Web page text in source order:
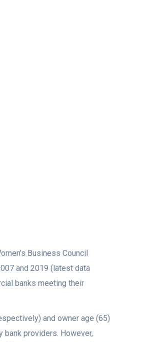
Business Council
and 2019 (latest data
banks meeting their
and owner age (65)
providers. However,